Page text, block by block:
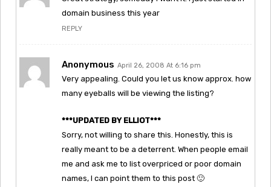
domain business this year
REPLY
Anonymous April 26, 2008 At 6:16 pm
Very appealing. Could you let us know approx. how
many eyeballs will be viewing the listing?
***UPDATED BY ELLIOT***
Sorry, not willing to share this. Honestly, this is
really meant to be a deterrent. When people email
me and ask me to list overpriced or poor domain
names, I can point them to this post 🙂